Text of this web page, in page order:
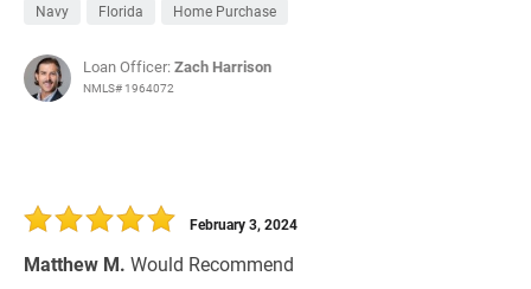
Navy Florida Home Purchase
Loan Officer:Zach Harrison
NMLS# 1964072
Matthew M. Would Recommend
February 3, 2024